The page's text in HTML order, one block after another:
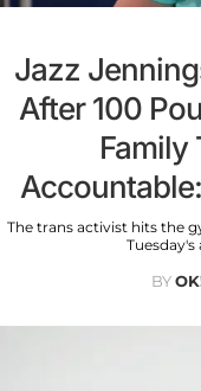
Jazz
After 100
Family
The trans activist hits the
Tuesday's
BY